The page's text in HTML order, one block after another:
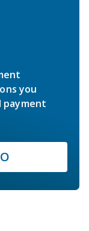
you
payment